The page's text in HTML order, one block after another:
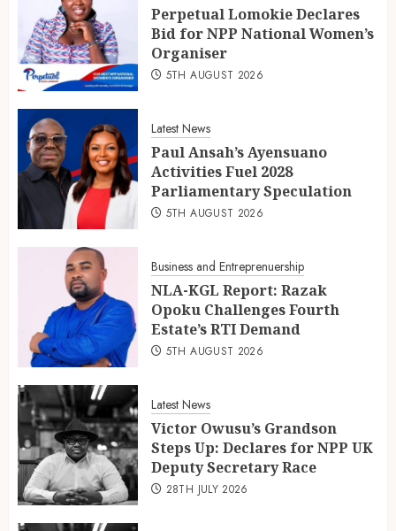
Perpetual Lomokie Declares
Bid for NPP National Women’s
Organiser
5TH AUGUST 2026
Latest News
Paul Ansah’s Ayensuano
Activities Fuel 2028
Parliamentary Speculation
5TH AUGUST 2026
Business and Entreprenuership
NLA-KGL Report: Razak
Opoku Challenges Fourth
Estate’s RTI Demand
5TH AUGUST 2026
Latest News
Victor Owusu’s Grandson
Steps Up: Declares for NPP UK
Deputy Secretary Race
28TH JULY 2026